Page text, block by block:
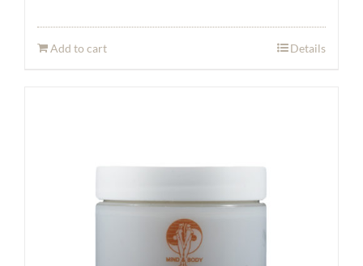
Add to cart Details